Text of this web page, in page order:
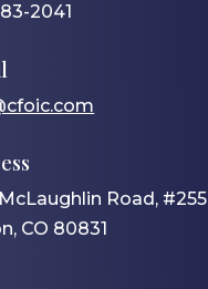
2041
Road, #255
CO 80831